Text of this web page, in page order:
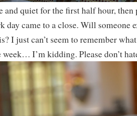
and quiet for the first half hour,
day came to a close. Will someone
I just can’t seem to remember
I’m kidding. Please don’t